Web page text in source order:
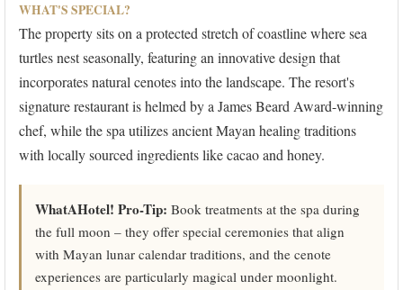
WHAT'S SPECIAL?
The property sits on a protected stretch of coastline where sea
turtles nest seasonally, featuring an innovative design that
incorporates natural cenotes into the landscape. The resort's
signature restaurant is helmed by a James Beard Award-winning
chef, while the spa utilizes ancient Mayan healing traditions
with locally sourced ingredients like cacao and honey.
WhatAHotel! Pro-Tip: Book treatments at the spa during
the full moon – they offer special ceremonies that align
with Mayan lunar calendar traditions, and the cenote
experiences are particularly magical under moonlight.